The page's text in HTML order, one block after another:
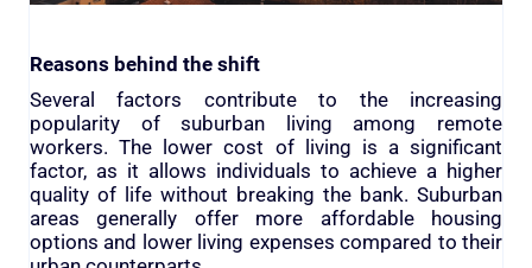
Reasons behind the shift
Several factors contribute to the increasing
popularity of suburban living among remote
workers. The lower cost of living is a significant
factor, as it allows individuals to achieve a higher
quality of life without breaking the bank. Suburban
areas generally offer more affordable housing
options and lower living expenses compared to their